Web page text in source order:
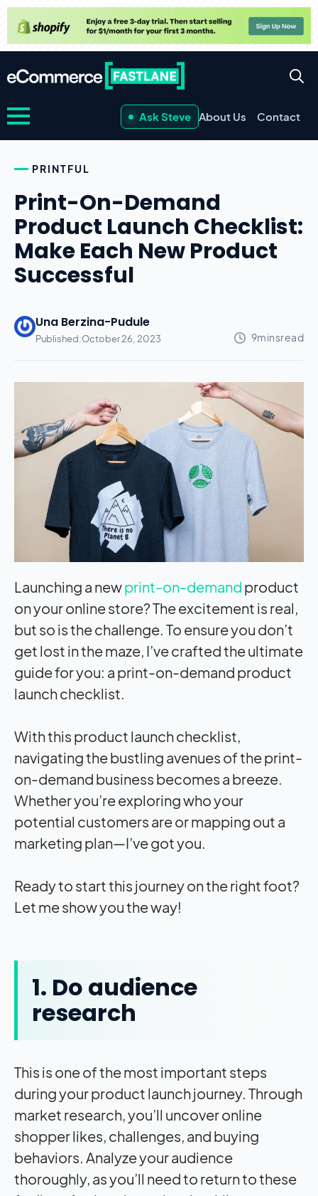
Ask Steve About Us Contact
PRINTFUL
Print-On-Demand
Product Launch Checklist:
Make Each New Product
Successful
Una Berzina-Pudule
Published:October 26, 2023
Launching a newprint-on-demand product
on your online store? The excitement is real,
but so is the challenge. To ensure you don’t
get lost in the maze, I’ve crafted the ultimate
guide for you: a print-on-demand product
launch checklist.
With this product launch checklist,
navigating the bustling avenues of the print-
on-demand business becomes a breeze.
Whether you’re exploring who your
potential customers are or mapping out a
marketing plan—I’ve got you.
Ready to start this journey on the right foot?
Let me show you the way!
1. Do audience
research
This is one of the most important steps
during your product launch journey. Through
market research, you’ll uncover online
shopper likes, challenges, and buying
behaviors. Analyze your audience
thoroughly, as you’ll need to return to these